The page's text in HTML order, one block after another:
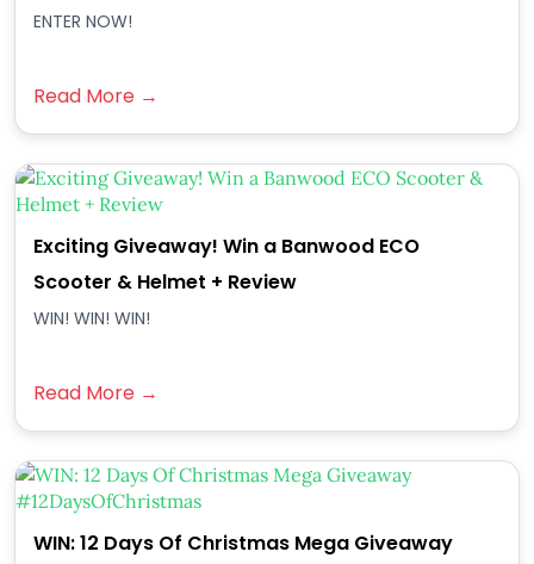
ENTER NOW!
Read More →
Exciting Giveaway! Win a Banwood ECO
Scooter & Helmet + Review
WIN! WIN! WIN!
Read More →
WIN: 12 Days Of Christmas Mega Giveaway